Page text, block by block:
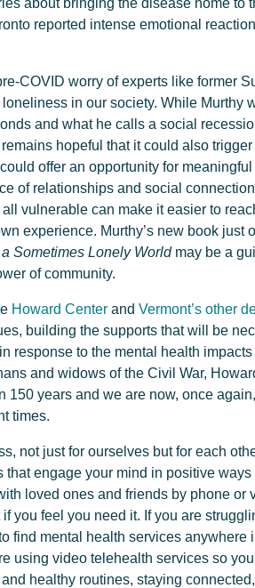
reported intense emotional
COVID worry of experts like former
in our society. While Murthy
and what he calls a social
hopeful that it could also
offer an opportunity for
of relationships and social
vulnerable can make it easier to
experience. Murthy’s new book just
Sometimes Lonely World may be a
of community.
Howard Centerand Vermont’s other
building the supports that will be
response to the mental health impacts
and widows of the Civil War,
150 years and we are now, once again,
times.
not just for ourselves but for each
engage your mind in positive ways
loved ones and friends by phone or
you feel you need it. If you are
find mental health services anywhere
using video telehealth services so
healthy routines, staying